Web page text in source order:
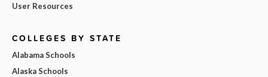
User Resources
COLLEGES BY STATE
Alabama Schools
Alaska Schools